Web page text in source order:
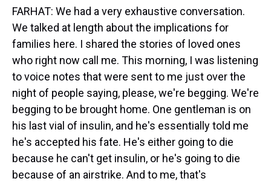
FARHAT: We had a very exhaustive conversation.
We talked at length about the implications for
families here. I shared the stories of loved ones
who right now call me. This morning, I was listening
to voice notes that were sent to me just over the
night of people saying, please, we're begging. We're
begging to be brought home. One gentleman is on
his last vial of insulin, and he's essentially told me
he's accepted his fate. He's either going to die
because he can't get insulin, or he's going to die
because of an airstrike. And to me, that's